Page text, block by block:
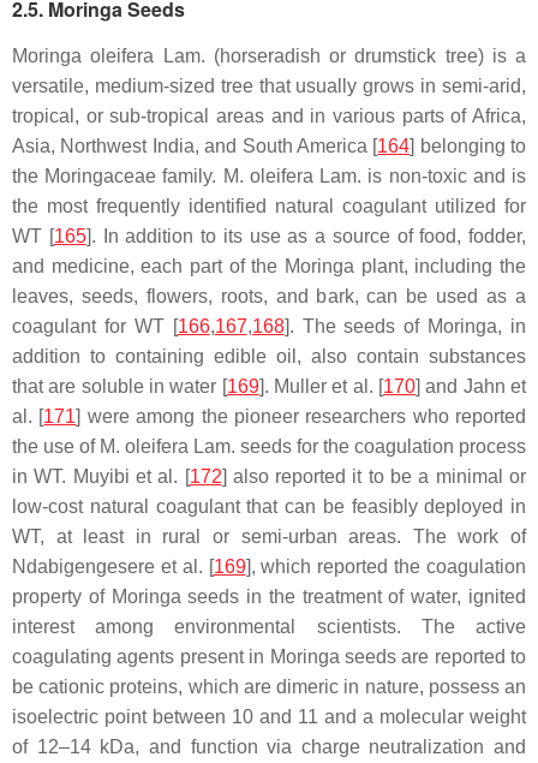
2.5. Moringa Seeds
Moringa oleifera Lam. (horseradish or drumstick tree) is a
versatile, medium-sized tree that usually grows in semi-arid,
tropical, or sub-tropical areas and in various parts of Africa,
Asia, Northwest India, and South America [164] belonging to
the Moringaceae family. M. oleifera Lam. is non-toxic and is
the most frequently identified natural coagulant utilized for
WT [165]. In addition to its use as a source of food, fodder,
and medicine, each part of the Moringa plant, including the
leaves, seeds, flowers, roots, and bark, can be used as a
coagulant for WT [166,167,168]. The seeds of Moringa, in
addition to containing edible oil, also contain substances
that are soluble in water [169]. Muller et al. [170] and Jahn et
al. [171] were among the pioneer researchers who reported
the use of M. oleifera Lam. seeds for the coagulation process
in WT. Muyibi et al. [172] also reported it to be a minimal or
low-cost natural coagulant that can be feasibly deployed in
WT, at least in rural or semi-urban areas. The work of
Ndabigengesere et al. [169], which reported the coagulation
property of Moringa seeds in the treatment of water, ignited
interest among environmental scientists. The active
coagulating agents present in Moringa seeds are reported to
be cationic proteins, which are dimeric in nature, possess an
isoelectric point between 10 and 11 and a molecular weight
of 12–14 kDa, and function via charge neutralization and